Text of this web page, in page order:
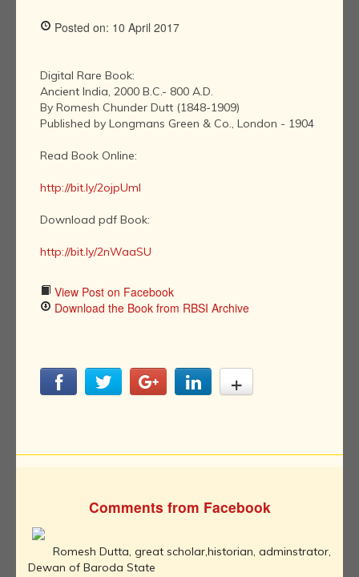
Posted on: 10 April 2017
Digital Rare Book:
Ancient India, 2000 B.C.- 800 A.D.
By Romesh Chunder Dutt (1848-1909)
Published by Longmans Green & Co., London - 1904
Read Book Online:
http://bit.ly/2ojpUml
Download pdf Book:
http://bit.ly/2nWaaSU
View Post on Facebook
Download the Book from RBSI Archive
Comments from Facebook
Romesh Dutta, great scholar,historian, adminstrator,
Dewan of Baroda State